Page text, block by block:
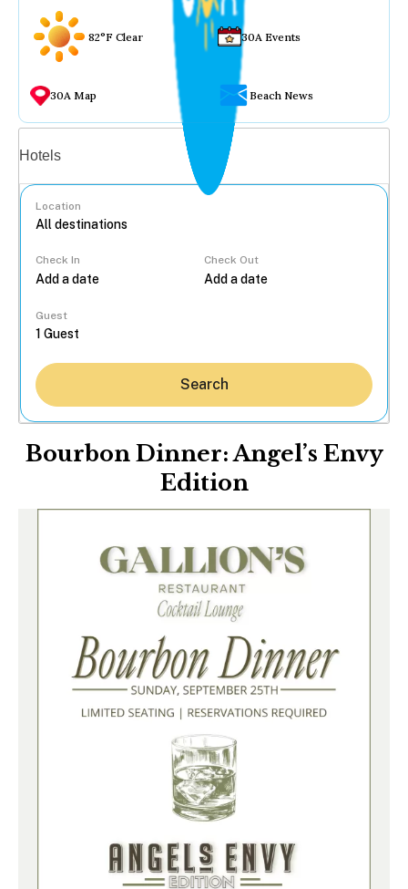
82°F Clear 30A Events
30A Map Beach News
Hotels
Location
Check In Check Out
Guest
Search
Bourbon Dinner: Angel’s Envy
Edition